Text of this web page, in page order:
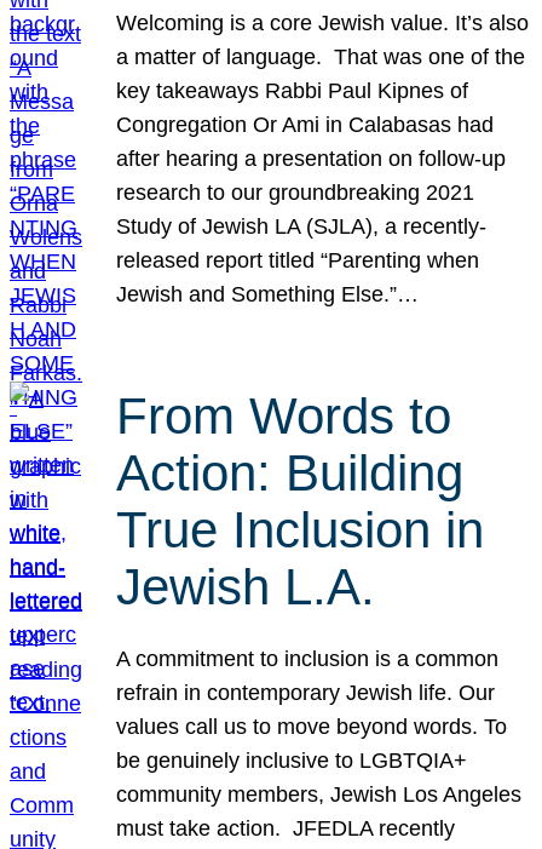
Welcoming is a core Jewish value. It’s also
a matter of language. That was one of the
key takeaways Rabbi Paul Kipnes of
Congregation Or Ami in Calabasas had
after hearing a presentation on follow-up
research to our groundbreaking 2021
Study of Jewish LA (SJLA), a recently-
released report titled “Parenting when
Jewish and Something Else.”…
From Words to
Action: Building
True Inclusion in
Jewish L.A.
A commitment to inclusion is a common
refrain in contemporary Jewish life. Our
values call us to move beyond words. To
be genuinely inclusive to LGBTQIA+
community members, Jewish Los Angeles
must take action. JFEDLA recently